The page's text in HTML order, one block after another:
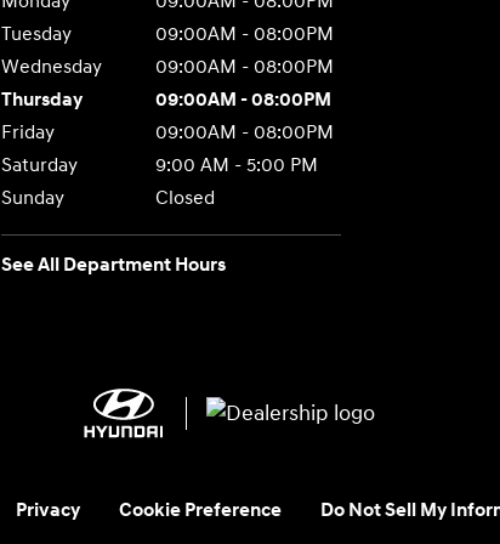
Tuesday
09:00AM - 08:00PM
Wednesday
09:00AM - 08:00PM
Thursday
09:00AM - 08:00PM
Friday
09:00AM - 08:00PM
Saturday
9:00 AM - 5:00 PM
Sunday
Closed
See All Department Hours
Privacy Cookie Preference Do Not Sell My